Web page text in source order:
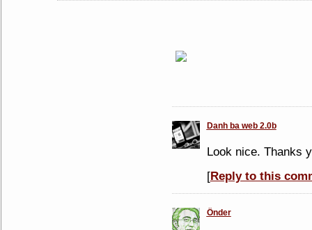
Danh ba web 2.0b
Look nice. Thanks
[Reply to this
Önder